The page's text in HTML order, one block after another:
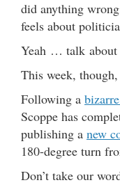
did anything
feels about
Yeah … talk about
This week,
Following a
Scoppe has
publishing a new
180-degree turn
Don’t take our